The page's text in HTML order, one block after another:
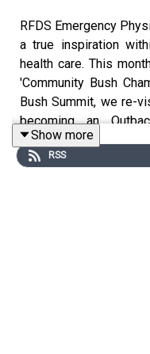
RFDS Emergency
a true inspiration
health care. This
'Community Bush
Bush Summit, we re-
becoming an
Townsville to fulfilling
a part of the RFDS.
Show more
RSS